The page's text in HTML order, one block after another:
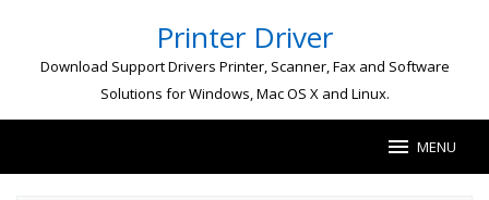
content
Printer Driver
Download Support Drivers Printer, Scanner, Fax and Software
Solutions for Windows, Mac OS X and Linux.
MENU